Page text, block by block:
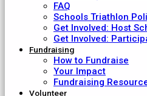
FAQ
Schools Triathlon
Get Involved: Host
Get Involved:
Fundraising
How to Fundraise
Your Impact
Fundraising
Volunteer